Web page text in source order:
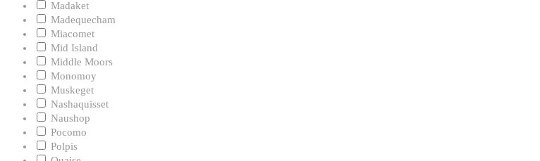
Madaket
Madequecham
Miacomet
Mid Island
Middle Moors
Monomoy
Muskeget
Nashaquisset
Naushop
Pocomo
Polpis